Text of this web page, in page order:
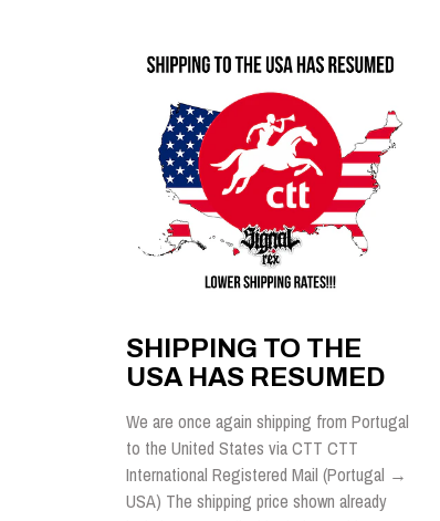
SHIPPING TO THE
USA HAS RESUMED
We are once again shipping from Portugal
to the United States via CTT CTT
International Registered Mail (Portugal →
USA) The shipping price shown already